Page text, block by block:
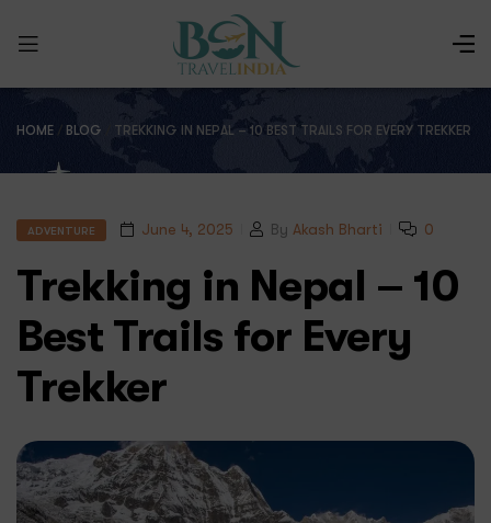
HOME BLOG TREKKING IN NEPAL – 10 BEST TRAILS FOR EVERY TREKKER
ADVENTURE June 4, 2025 By Akash Bharti 0
Trekking in Nepal – 10
Best Trails for Every
Trekker